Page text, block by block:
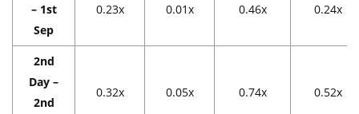
– 1st
Sep
0.23x 0.01x 0.46x 0.24x
2nd
Day –
2nd
0.32x 0.05x 0.74x 0.52x